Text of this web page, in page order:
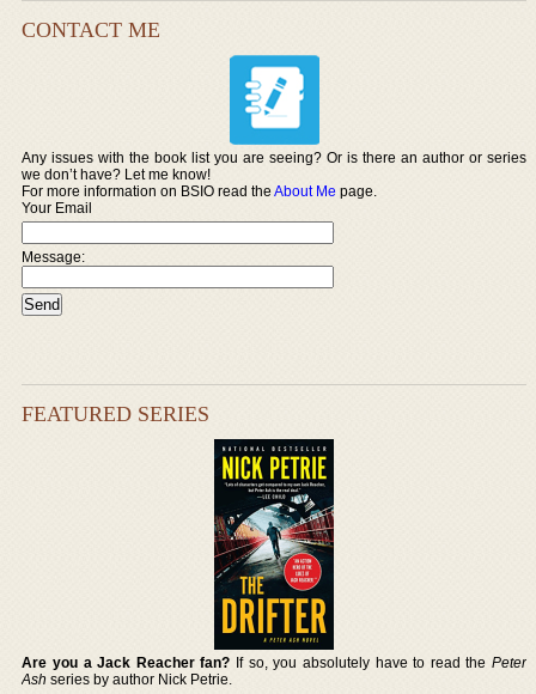
CONTACT ME
Any issues with the book list you are seeing? Or is there an author or series
we don’t have? Let me know!
For more information on BSIO read theAbout Me page.
Your Email
Message:
FEATURED SERIES
Are you a Jack Reacher fan? If so, you absolutely have to read the Peter
Ash series by author Nick Petrie.